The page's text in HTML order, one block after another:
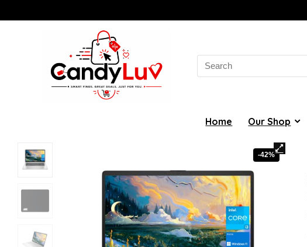
Search
for:
Home Our Shop
-42%